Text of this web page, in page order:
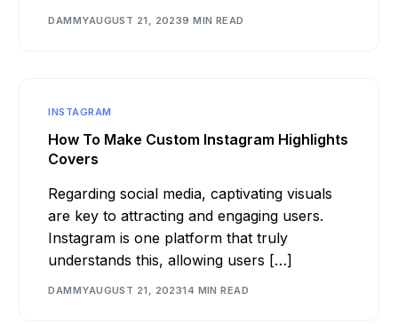
DAMMYAUGUST 21, 20239 MIN READ
INSTAGRAM
How To Make Custom Instagram Highlights
Covers
Regarding social media, captivating visuals
are key to attracting and engaging users.
Instagram is one platform that truly
understands this, allowing users […]
DAMMYAUGUST 21, 202314 MIN READ